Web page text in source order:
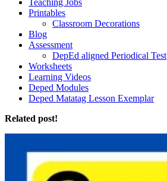
Printables
Classroom Decorations
Blog
Assessment
DepEd aligned Periodical Test
Worksheets
Learning Videos
Deped Modules
Deped Matatag Lesson Exemplar
Related post!